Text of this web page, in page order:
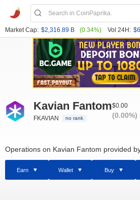
Market Cap: $2,316.89 B (0.34%) Vol 24H:
Kavian Fantom
FKAVIAN no rank
$0.00
(0.00%)
Operations on Kavian Fantom provided
Earn Wallet Buy